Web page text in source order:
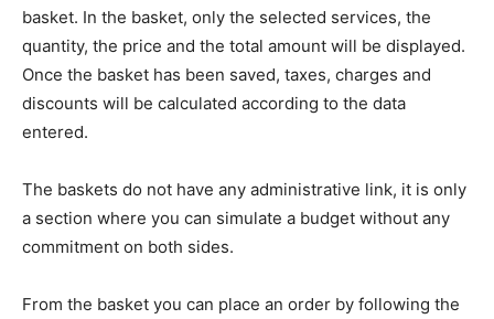
basket. In the basket, only the selected services, the
quantity, the price and the total amount will be displayed.
Once the basket has been saved, taxes, charges and
discounts will be calculated according to the data
entered.
The baskets do not have any administrative link, it is only
a section where you can simulate a budget without any
commitment on both sides.
From the basket you can place an order by following the